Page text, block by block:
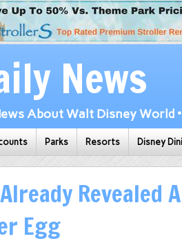
News
About Walt Disney World
Parks Resorts Disney
Revealed
Egg